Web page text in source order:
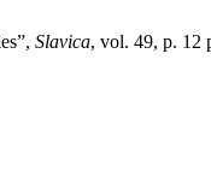
Slavica, vol. 49, p. 12